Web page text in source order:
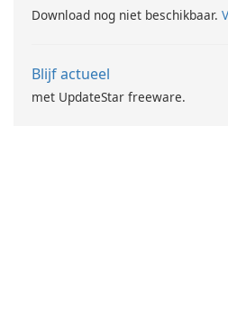
Download nog niet beschikbaar.
Blijf actueel
met UpdateStar freeware.